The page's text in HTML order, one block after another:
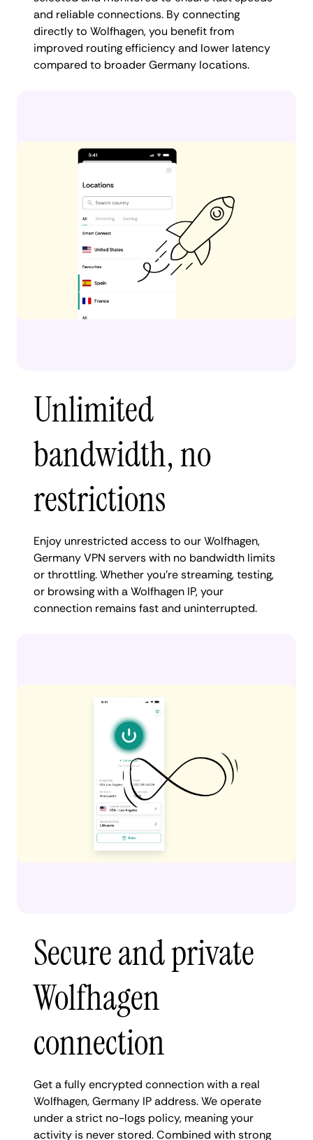
and reliable connections. By connecting
directly to Wolfhagen, you benefit from
improved routing efficiency and lower latency
compared to broader Germany locations.
Unlimited
bandwidth, no
restrictions
Enjoy unrestricted access to our Wolfhagen,
Germany VPN servers with no bandwidth limits
or throttling. Whether you're streaming, testing,
or browsing with a Wolfhagen IP, your
connection remains fast and uninterrupted.
Secure and private
Wolfhagen
connection
Get a fully encrypted connection with a real
Wolfhagen, Germany IP address. We operate
under a strict no-logs policy, meaning your
activity is never stored. Combined with strong